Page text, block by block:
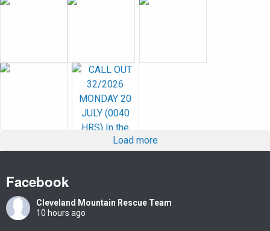
Load more
Facebook
Cleveland Mountain Rescue Team
10 hours ago